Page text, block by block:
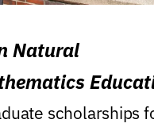
Natural
scholarships